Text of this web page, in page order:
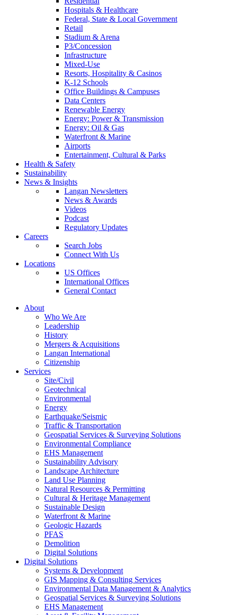
Hospitals & Healthcare
Federal, State & Local Government
Retail
Stadium & Arena
P3/Concession
Infrastructure
Mixed-Use
Resorts, Hospitality & Casinos
K-12 Schools
Office Buildings & Campuses
Data Centers
Renewable Energy
Energy: Power & Transmission
Energy: Oil & Gas
Waterfront & Marine
Airports
Entertainment, Cultural & Parks
Health & Safety
Sustainability
News & Insights
Langan Newsletters
News & Awards
Videos
Podcast
Regulatory Updates
Careers
Search Jobs
Connect With Us
Locations
US Offices
International Offices
General Contact
About
Who We Are
Leadership
History
Mergers & Acquisitions
Langan International
Citizenship
Services
Site/Civil
Geotechnical
Environmental
Energy
Earthquake/Seismic
Traffic & Transportation
Geospatial Services & Surveying Solutions
Environmental Compliance
EHS Management
Sustainability Advisory
Landscape Architecture
Land Use Planning
Natural Resources & Permitting
Cultural & Heritage Management
Sustainable Design
Waterfront & Marine
Geologic Hazards
PFAS
Demolition
Digital Solutions
Digital Solutions
Systems & Development
GIS Mapping & Consulting Services
Environmental Data Management & Analytics
Geospatial Services & Surveying Solutions
EHS Management